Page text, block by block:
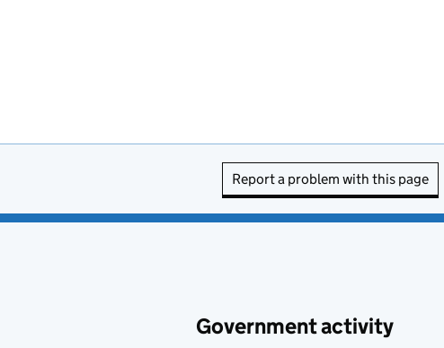
Report a problem with this page
Government activity